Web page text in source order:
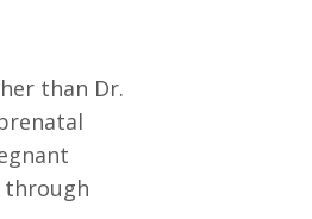
than Dr.
through